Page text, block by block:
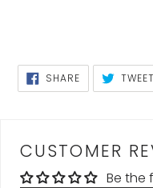
SHARESHARE
ON
FACEBOOK
TWEET
CUSTOMER
Be the